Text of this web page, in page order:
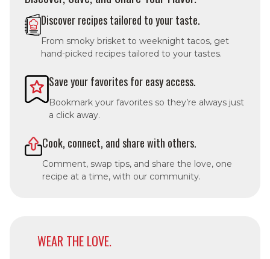
Discover recipes tailored to your taste.
From smoky brisket to weeknight tacos, get
hand-picked recipes tailored to your tastes.
Save your favorites for easy access.
Bookmark your favorites so they’re always just
a click away.
Cook, connect, and share with others.
Comment, swap tips, and share the love, one
recipe at a time, with our community.
WEAR THE LOVE.